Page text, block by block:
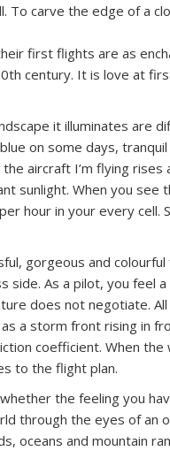
To carve the edge of a
first flights are as
century. It is love at
it illuminates are
on some days,
aircraft I’m flying
sunlight. When you
hour in your every cell.
gorgeous and
side. As a pilot, you feel
does not negotiate.
a storm front rising in
coefficient. When
to the flight plan.
the feeling you
through the eyes of an
oceans and mountain